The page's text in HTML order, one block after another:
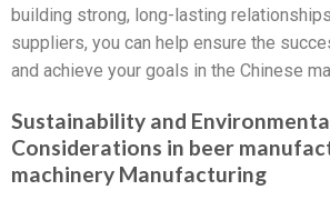
building strong, long-lasting
suppliers, you can help ensure the
and achieve your goals in the Chinese
Sustainability and
Considerations in beer
machinery Manufacturing